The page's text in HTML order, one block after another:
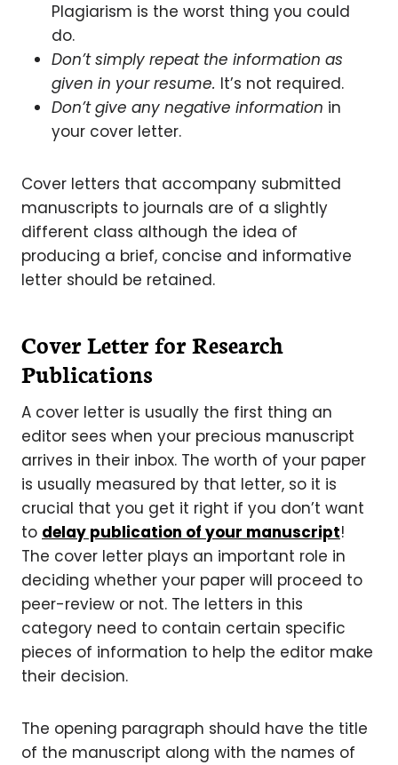
Plagiarism is the worst thing you could
do.
Don’t simply repeat the information as
given in your resume. It’s not required.
Don’t give any negative information in
your cover letter.
Cover letters that accompany submitted
manuscripts to journals are of a slightly
different class although the idea of
producing a brief, concise and informative
letter should be retained.
Cover Letter for Research
Publications
A cover letter is usually the first thing an
editor sees when your precious manuscript
arrives in their inbox. The worth of your paper
is usually measured by that letter, so it is
crucial that you get it right if you don’t want
to delay publication of your manuscript!
The cover letter plays an important role in
deciding whether your paper will proceed to
peer-review or not. The letters in this
category need to contain certain specific
pieces of information to help the editor make
their decision.
The opening paragraph should have the title
of the manuscript along with the names of